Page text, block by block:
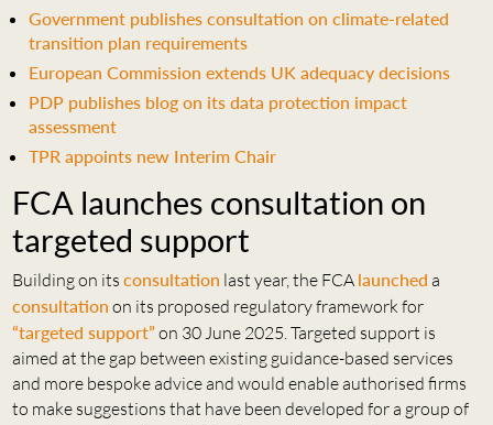
Government publishes consultation on climate-related
transition plan requirements
European Commission extends UK adequacy decisions
PDP publishes blog on its data protection impact
assessment
TPR appoints new Interim Chair
FCA launches consultation on
targeted support
Building on its consultation last year, the FCA launched a
consultation on its proposed regulatory framework for
“targeted support”on 30 June 2025. Targeted support is
aimed at the gap between existing guidance-based services
and more bespoke advice and would enable authorised firms
to make suggestions that have been developed for a group of